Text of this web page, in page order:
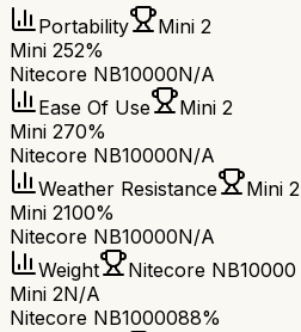
Portability
Mini 2
Mini 252%
Nitecore NB10000N/A
Ease Of Use
Mini 2
Mini 270%
Nitecore NB10000N/A
Weather Resistance
Mini 2
Mini 2100%
Nitecore NB10000N/A
Weight
Nitecore NB10000
Mini 2N/A
Nitecore NB1000088%